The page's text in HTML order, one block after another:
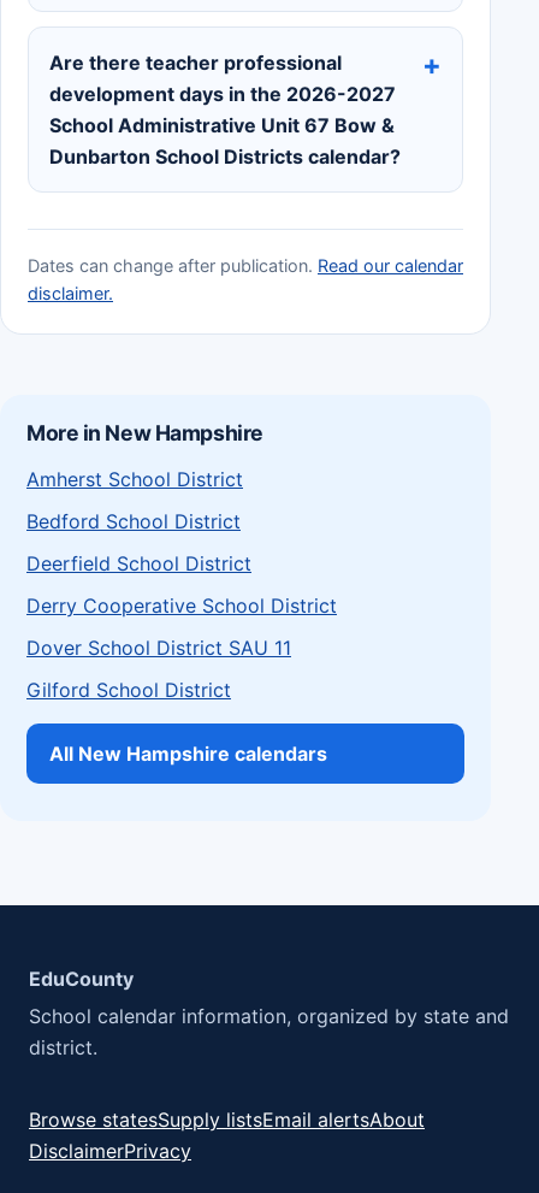
Are there teacher professional
development days in the 2026-2027
School Administrative Unit 67 Bow &
Dunbarton School Districts calendar?
Dates can change after publication. Read our calendar
disclaimer.
More in New Hampshire
Amherst School District
Bedford School District
Deerfield School District
Derry Cooperative School District
Dover School District SAU 11
Gilford School District
All New Hampshire calendars
EduCounty
School calendar information, organized by state and
district.
Browse statesSupply listsEmail alertsAbout
DisclaimerPrivacy